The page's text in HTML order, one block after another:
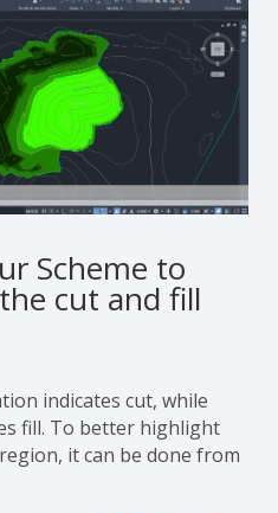
Scheme to
cut and fill
indicates cut, while
fill. To better highlight
it can be done from